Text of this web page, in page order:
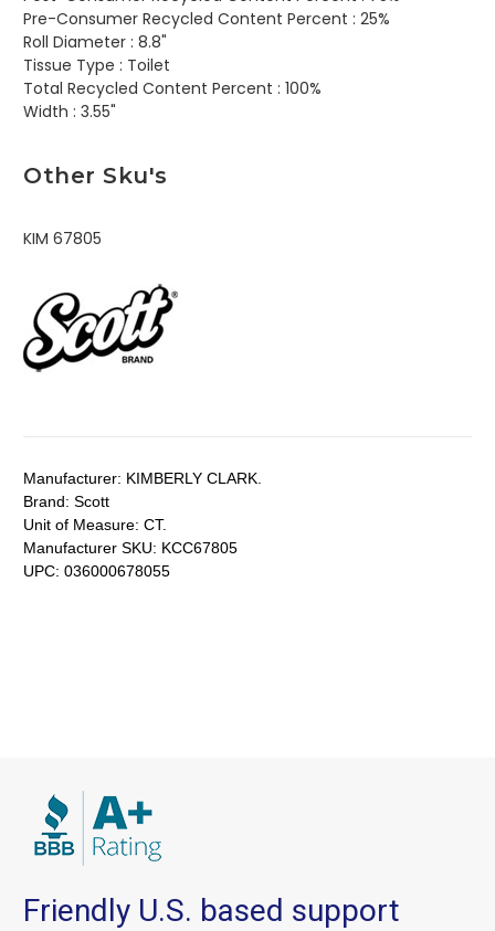
Pre-Consumer Recycled Content Percent : 25%
Roll Diameter : 8.8"
Tissue Type : Toilet
Total Recycled Content Percent : 100%
Width : 3.55"
Other Sku's
KIM 67805
Manufacturer: KIMBERLY CLARK.
Brand: Scott
Unit of Measure: CT.
Manufacturer SKU: KCC67805
UPC: 036000678055
Friendly U.S. based support